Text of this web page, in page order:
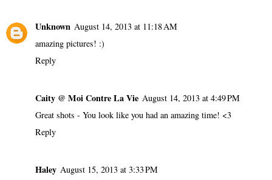
Unknown August 14, 2013 at 11:18 AM
amazing pictures! :)
Reply
Caity @ Moi Contre La Vie August 14, 2013 at 4:49 PM
Great shots - You look like you had an amazing time! <3
Reply
Haley August 15, 2013 at 3:33 PM